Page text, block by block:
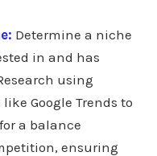
Determine a niche
in and has
using
Google Trends to
a balance
ensuring